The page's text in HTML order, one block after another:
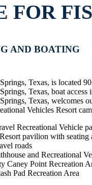
FOR
AND BOATING
Texas, is located
Texas, boat
Texas, welcomes
Vehicles Resort
Recreational Vehicle
pavilion with seating
roads
and Recreational
Caney Point Recreation
Pad Recreation Area